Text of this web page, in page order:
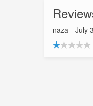
naza - July